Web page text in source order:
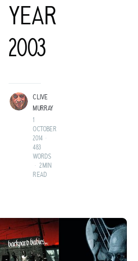
YEAR
2003
CLIVE
MURRAY
1
OCTOBER
2014 •
483
WORDS
• 2 MIN
READ